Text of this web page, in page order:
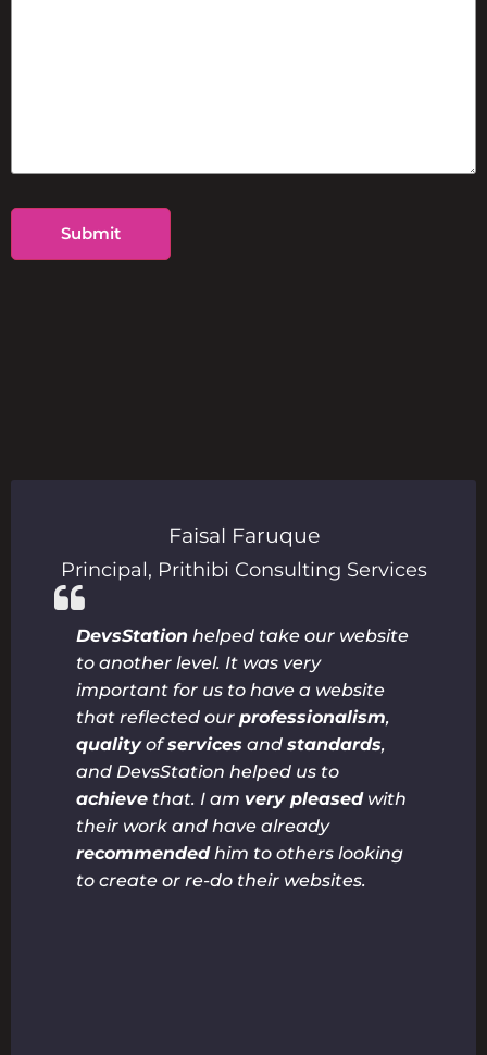
Faisal Faruque
Principal, Prithibi Consulting Services
DevsStation helped take our website
to another level. It was very
important for us to have a website
that reflected our professionalism,
qualityofservices and standards,
and DevsStation helped us to
achieve that. I am very pleasedwith
their work and have already
recommendedhim to others looking
to create or re-do their websites.